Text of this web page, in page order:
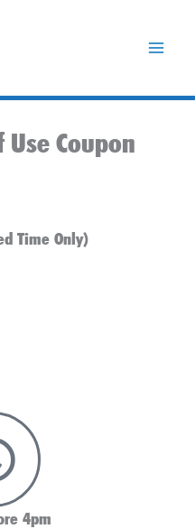
Coupon
Time Only)
4pm